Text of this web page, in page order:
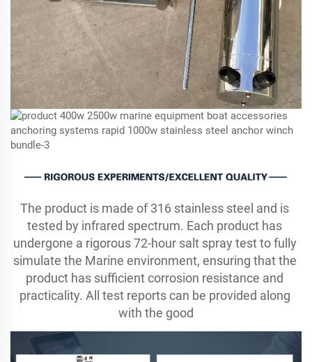
The product is made of 316 stainless steel and is
tested by infrared spectrum. Each product has
undergone a rigorous 72-hour salt spray test to fully
simulate the Marine environment, ensuring that the
product has sufficient corrosion resistance and
practicality. All test reports can be provided along
with the good